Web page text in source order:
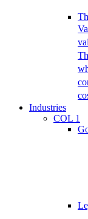
Industries
COL 1